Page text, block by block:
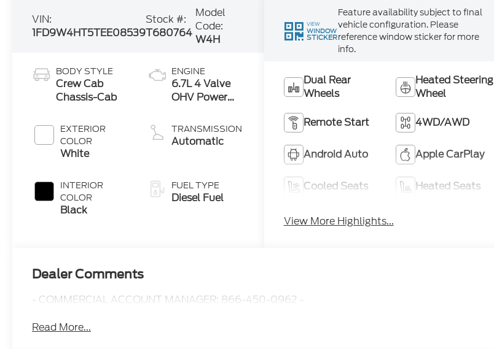
VIN:
1FD9W4HT5TEE08539
Stock #:
T680764
Model
Code:
W4H
BODY STYLE
Crew Cab
Chassis-Cab
EXTERIOR
COLOR
White
INTERIOR
COLOR
Black
ENGINE
6.7L 4 Valve
OHV Power
Turbo Diesel
B20 Engine
Exhaust
Braking
TRANSMISSION
Automatic
FUEL TYPE
Diesel Fuel
VIEW
WINDOW
STICKER
Feature availability subject to final
vehicle configuration. Please
reference window sticker for more
info.
Dual Rear
Wheels
Heated Steering
Wheel
Remote Start 4WD/AWD
Android Auto Apple CarPlay
Cooled Seats Heated Seats
View More Highlights...
Dealer Comments
- COMMERCIAL ACCOUNT MANAGER: 866-450-0962 -
Read More...